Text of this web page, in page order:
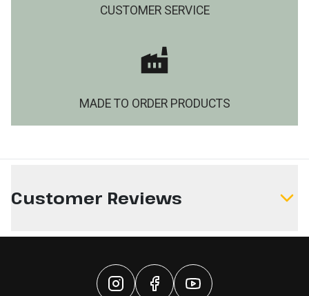
CUSTOMER SERVICE
MADE TO ORDER PRODUCTS
Customer Reviews